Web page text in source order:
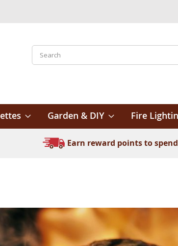
Search
Garden & DIY Fire
Earn reward points to spend